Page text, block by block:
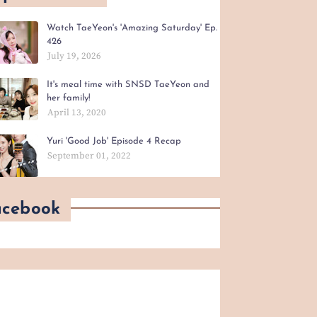
Watch TaeYeon's 'Amazing Saturday' Ep.
426
July 19, 2026
It's meal time with SNSD TaeYeon and
her family!
April 13, 2020
Yuri 'Good Job' Episode 4 Recap
September 01, 2022